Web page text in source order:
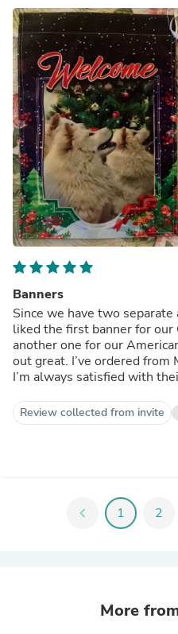
Banners
Since we have two
liked the first banner for
another one for our
out great. I’ve ordered
I’m always satisfied with
Review collected from invite
chevron_left 1 2
More